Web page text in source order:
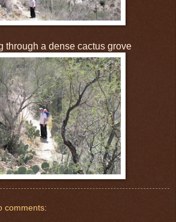
through a dense cactus grove
comments: